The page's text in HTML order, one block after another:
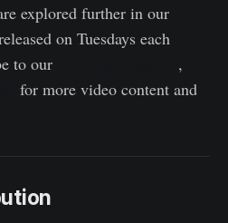
explored further in our
on Tuesdays each
to our
,
for more video content and